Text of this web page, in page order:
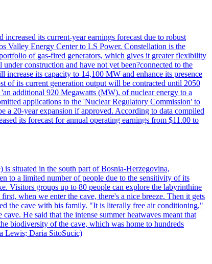
its current-year earnings forecast due to robust
Valley Energy Center to LS Power. Constellation is the
of gas-fired generators, which gives it greater flexibility
construction and have not yet been?connected to the
increase its capacity to 14,100 MW and enhance its presence
its current generation output will be contracted until 2050
additional 920 Megawatts (MW), of nuclear energy to a
applications to the 'Nuclear Regulatory Commission' to
20-year expansion if approved. According to data compiled
its forecast for annual operating earnings from $11.00 to
situated in the south part of Bosnia-Herzegovina,
to a limited number of people due to the sensitivity of its
Visitors groups up to 80 people can explore the labyrinthine
when we enter the cave, there's a nice breeze. Then it gets
the cave with his family. "It is literally free air conditioning,"
He said that the intense summer heatwaves meant that
biodiversity of the cave, which was home to hundreds
Lewis; Daria SitoSucic)